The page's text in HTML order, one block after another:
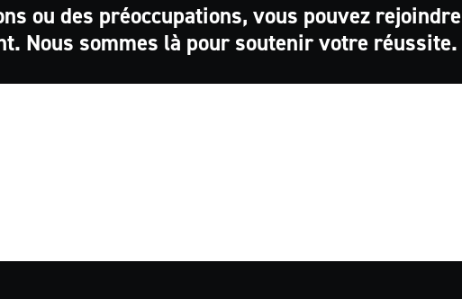
ou des préoccupations, vous pouvez rejoindre
Nous sommes là pour soutenir votre réussite.